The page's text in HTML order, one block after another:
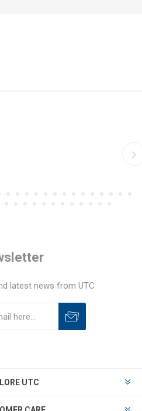
latest news from UTC
UTC